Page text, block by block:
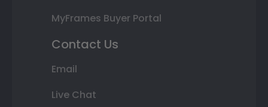
MyFrames Buyer Portal
Contact Us
Email
Live Chat